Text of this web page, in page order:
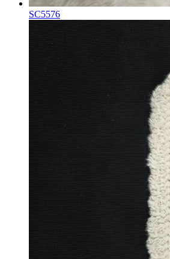
SC5576